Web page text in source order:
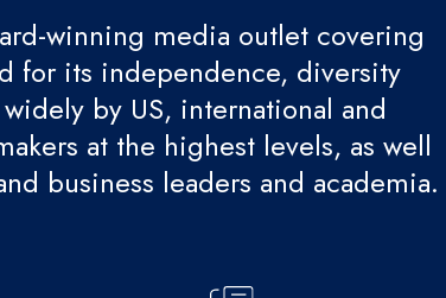
winning media outlet covering
for its independence, diversity
by US, international and
at the highest levels, as well
business leaders and academia.